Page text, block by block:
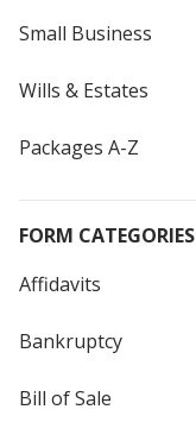
Small Business
Wills & Estates
Packages A-Z
FORM CATEGORIES
Affidavits
Bankruptcy
Bill of Sale